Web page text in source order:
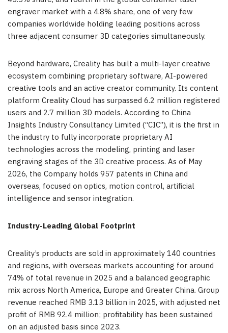
engraver market with a 4.8% share, one of very few
companies worldwide holding leading positions across
three adjacent consumer 3D categories simultaneously.
Beyond hardware, Creality has built a multi-layer creative
ecosystem combining proprietary software, AI-powered
creative tools and an active creator community. Its content
platform Creality Cloud has surpassed 6.2 million registered
users and 2.7 million 3D models. According to China
Insights Industry Consultancy Limited (“CIC”), it is the first in
the industry to fully incorporate proprietary AI
technologies across the modeling, printing and laser
engraving stages of the 3D creative process. As of May
2026, the Company holds 957 patents in China and
overseas, focused on optics, motion control, artificial
intelligence and sensor integration.
Industry-Leading Global Footprint
Creality’s products are sold in approximately 140 countries
and regions, with overseas markets accounting for around
74% of total revenue in 2025 and a balanced geographic
mix across North America, Europe and Greater China. Group
revenue reached RMB 3.13 billion in 2025, with adjusted net
profit of RMB 92.4 million; profitability has been sustained
on an adjusted basis since 2023.